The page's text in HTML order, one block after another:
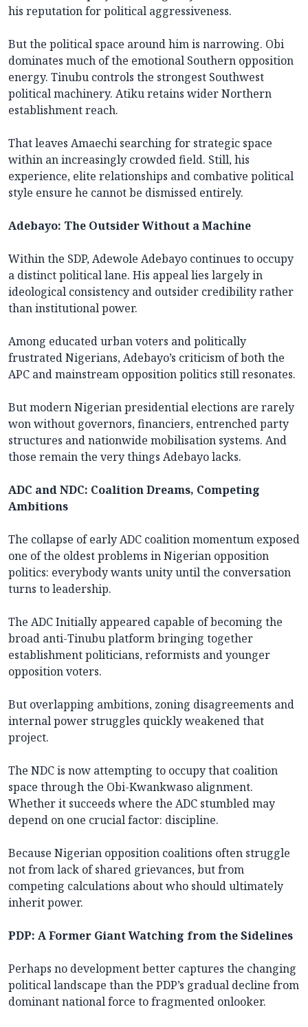
his reputation for political aggressiveness.
But the political space around him is narrowing. Obi
dominates much of the emotional Southern opposition
energy. Tinubu controls the strongest Southwest
political machinery. Atiku retains wider Northern
establishment reach.
That leaves Amaechi searching for strategic space
within an increasingly crowded field. Still, his
experience, elite relationships and combative political
style ensure he cannot be dismissed entirely.
Adebayo: The Outsider Without a Machine
Within the SDP, Adewole Adebayo continues to occupy
a distinct political lane. His appeal lies largely in
ideological consistency and outsider credibility rather
than institutional power.
Among educated urban voters and politically
frustrated Nigerians, Adebayo’s criticism of both the
APC and mainstream opposition politics still resonates.
But modern Nigerian presidential elections are rarely
won without governors, financiers, entrenched party
structures and nationwide mobilisation systems. And
those remain the very things Adebayo lacks.
ADC and NDC: Coalition Dreams, Competing
Ambitions
The collapse of early ADC coalition momentum exposed
one of the oldest problems in Nigerian opposition
politics: everybody wants unity until the conversation
turns to leadership.
The ADC Initially appeared capable of becoming the
broad anti-Tinubu platform bringing together
establishment politicians, reformists and younger
opposition voters.
But overlapping ambitions, zoning disagreements and
internal power struggles quickly weakened that
project.
The NDC is now attempting to occupy that coalition
space through the Obi-Kwankwaso alignment.
Whether it succeeds where the ADC stumbled may
depend on one crucial factor: discipline.
Because Nigerian opposition coalitions often struggle
not from lack of shared grievances, but from
competing calculations about who should ultimately
inherit power.
PDP: A Former Giant Watching from the Sidelines
Perhaps no development better captures the changing
political landscape than the PDP’s gradual decline from
dominant national force to fragmented onlooker.